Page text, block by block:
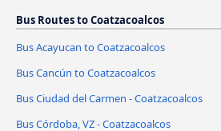
Bus Routes to Coatzacoalcos
Bus Acayucan to Coatzacoalcos
Bus Cancún to Coatzacoalcos
Bus Ciudad del Carmen - Coatzacoalcos
Bus Córdoba, VZ - Coatzacoalcos